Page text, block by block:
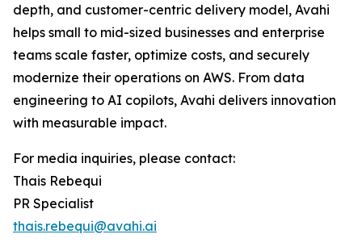
depth, and customer-centric delivery model, Avahi
helps small to mid-sized businesses and enterprise
teams scale faster, optimize costs, and securely
modernize their operations on AWS. From data
engineering to AI copilots, Avahi delivers innovation
with measurable impact.
For media inquiries, please contact:
Thais Rebequi
PR Specialist
thais.rebequi@avahi.ai